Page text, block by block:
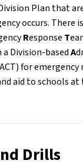
Plan that
Response T
Division-based A
for
aid to schools at
Drills